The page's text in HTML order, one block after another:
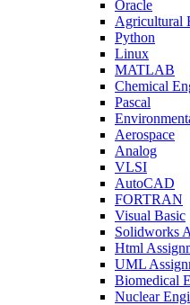
Oracle
Agricultural
Python
Linux
MATLAB
Chemical
Pascal
Aerospace
Analog
VLSI
AutoCAD
FORTRAN
Visual Basic
Solidworks
Html
UML
Biomedical
Nuclear